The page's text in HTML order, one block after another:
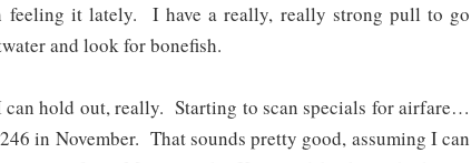
feeling it lately. I have a really, really strong pull to go
and look for bonefish.
can hold out, really. Starting to scan specials for airfare…
in November. That sounds pretty good, assuming I can